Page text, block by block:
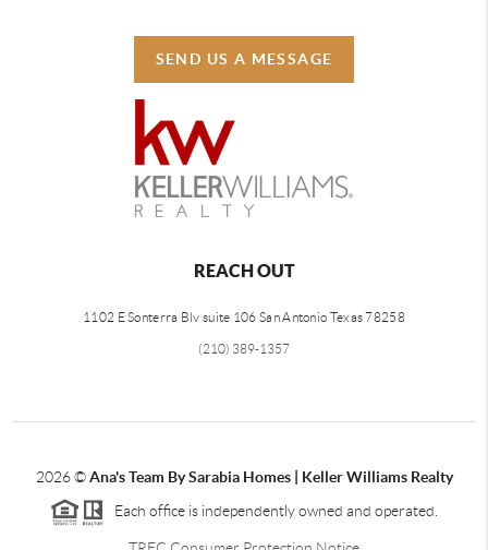
SEND US A MESSAGE
REACH OUT
1102 E Sonterra Blv suite 106 San Antonio Texas 78258
(210) 389-1357
2026©Ana's Team By Sarabia Homes | Keller Williams Realty
Each office is independently owned and operated.